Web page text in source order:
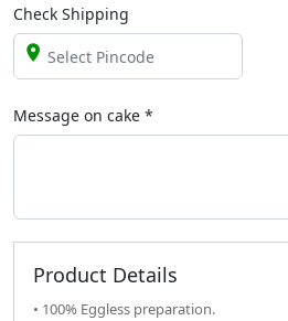
Check Shipping
Message on cake *
Product Details
• 100% Eggless preparation.